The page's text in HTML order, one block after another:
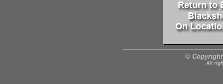
© Copyright
All